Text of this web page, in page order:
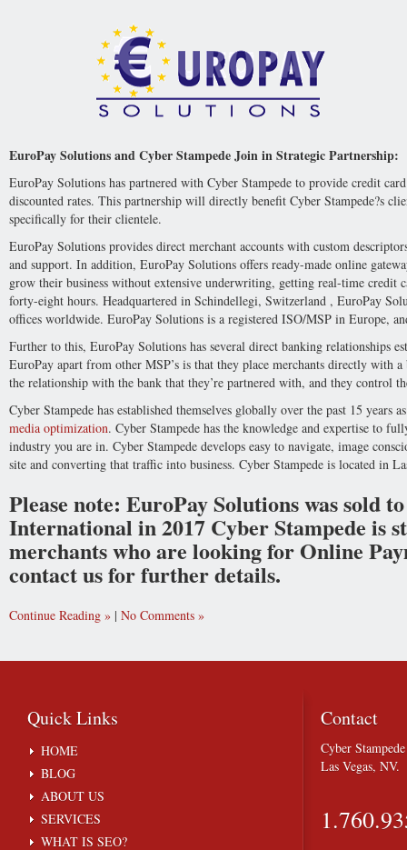
EuroPay Solutions and Cyber Stampede Join in Strategic Partnership:
EuroPay Solutions has partnered with Cyber Stampede to provide credit
discounted rates. This partnership will directly benefit Cyber Stampede?s
specifically for their clientele.
EuroPay Solutions provides direct merchant accounts with custom
and support. In addition, EuroPay Solutions offers ready-made online
grow their business without extensive underwriting, getting real-time credit
forty-eight hours. Headquartered in Schindellegi, Switzerland , EuroPay
offices worldwide. EuroPay Solutions is a registered ISO/MSP in Europe,
Further to this, EuroPay Solutions has several direct banking relationships
EuroPay apart from other MSP’s is that they place merchants directly with
the relationship with the bank that they’re partnered with, and they control
Cyber Stampede has established themselves globally over the past 15 years
media optimization. Cyber Stampede has the knowledge and expertise to
industry you are in. Cyber Stampede develops easy to navigate, image
site and converting that traffic into business. Cyber Stampede is located in
Please note: EuroPay Solutions was sold
International in 2017 Cyber Stampede is
merchants who are looking for Online
contact us for further details.
Continue Reading | No Comments
QuickLinks
HOME
BLOG
ABOUT US
SERVICES
WHAT IS SEO?
Contact
Cyber
Las Vegas, NV.